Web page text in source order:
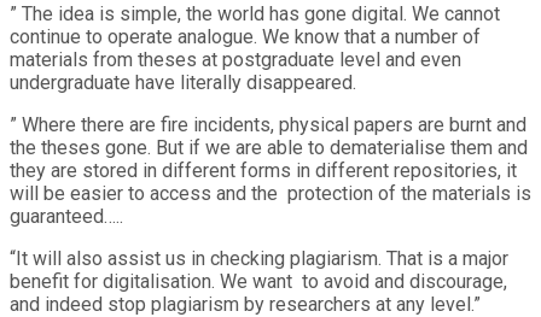
” The idea is simple, the world has gone digital. We cannot
continue to operate analogue. We know that a number of
materials from theses at postgraduate level and even
undergraduate have literally disappeared.
” Where there are fire incidents, physical papers are burnt and
the theses gone. But if we are able to dematerialise them and
they are stored in different forms in different repositories, it
will be easier to access and the protection of the materials is
guaranteed…..
“It will also assist us in checking plagiarism. That is a major
benefit for digitalisation. We want to avoid and discourage,
and indeed stop plagiarism by researchers at any level.”